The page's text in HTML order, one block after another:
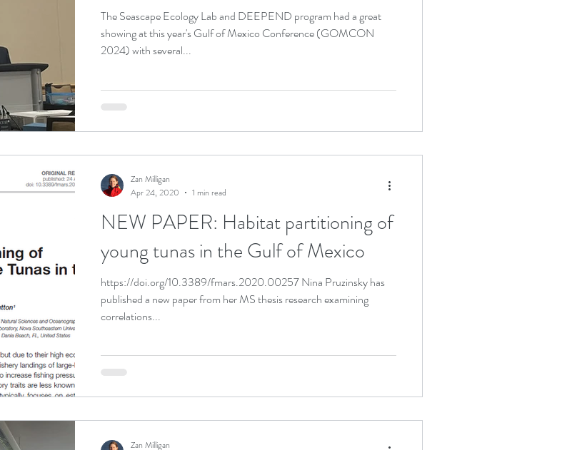
The Seascape Ecology Lab and DEEPEND program had a great
showing at this year's Gulf of Mexico Conference (GOMCON
2024) with several...
NEW PAPER: Habitat partitioning of
young tunas in the Gulf of Mexico
https://doi.org/10.3389/fmars.2020.00257 Nina Pruzinsky has
published a new paper from her MS thesis research examining
correlations...
Zan Milligan
Apr 24, 2020
1 min read
Zan Milligan